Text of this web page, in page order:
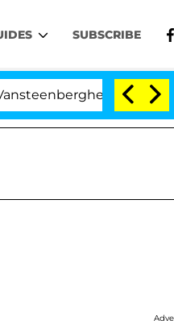
SUBSCRIBE
Split 1 Year After